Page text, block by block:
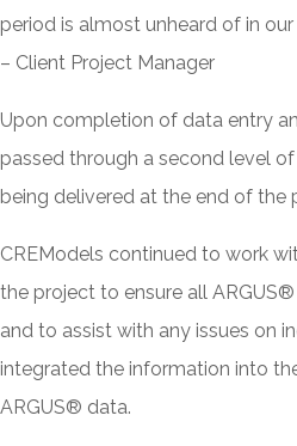
period is almost unheard of in our
– Client Project Manager
Upon completion of data entry
passed through a second level
being delivered at the end of the
CREModels continued to work
the project to ensure all
and to assist with any issues on
integrated the information into
ARGUS® data.